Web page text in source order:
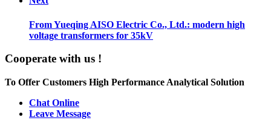
From Yueqing AISO Electric Co., Ltd.: modern high
voltage transformers for 35kV
Cooperate with us !
To Offer Customers High Performance Analytical Solution
Chat Online
Leave Message